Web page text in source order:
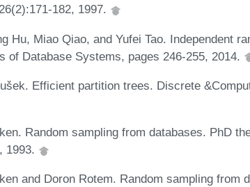
182, 1997.
Hu, Miao Qiao, and Yufei Tao. Independent
of Database Systems, pages 246-255, 2014.
Efficient partition trees. Discrete
Random sampling from databases. PhD
1993.
and Doron Rotem. Random sampling from